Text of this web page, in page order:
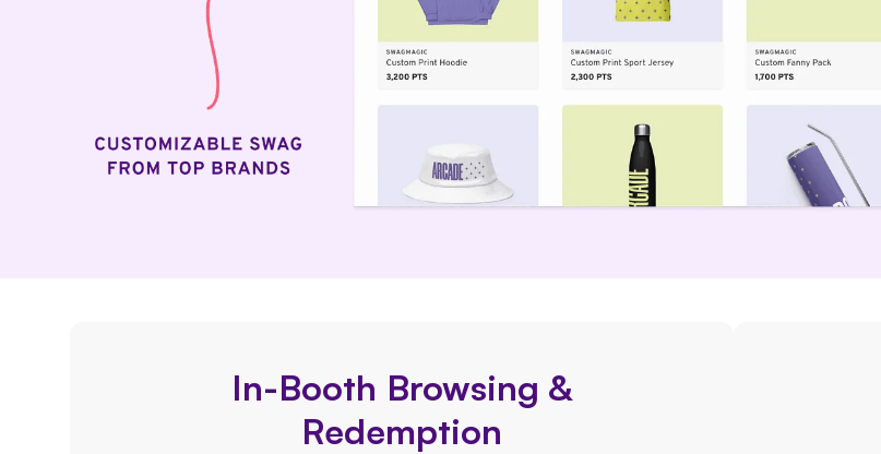
In-Booth Browsing &
Redemption